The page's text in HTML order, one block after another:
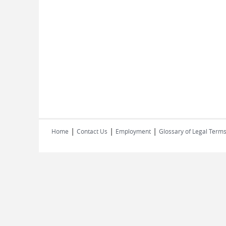
Home | Contact Us | Employment | Glossary of Legal Terms